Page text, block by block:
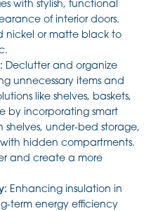
with stylish, functional
of interior doors.
nickel or matte black to
Declutter and organize
unnecessary items and
like shelves, baskets,
by incorporating smart
shelves, under-bed storage,
hidden compartments.
and create a more
Enhancing insulation in
term energy efficiency